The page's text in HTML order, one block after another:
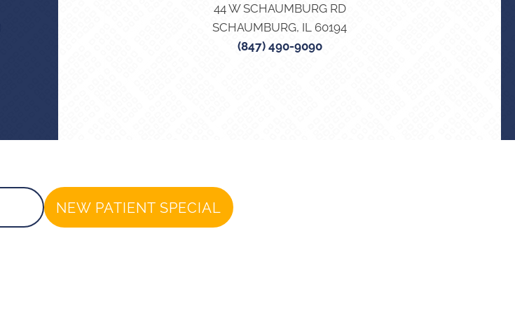
44 W SCHAUMBURG RD
SCHAUMBURG, IL 60194
(847) 490-9090
NEW PATIENT SPECIAL